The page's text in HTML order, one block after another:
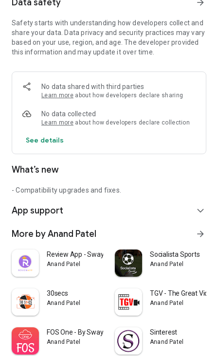
Data safety arrow_forward
Safety starts with understanding how developers collect and
share your data. Data privacy and security practices may vary
based on your use, region, and age. The developer provided
this information and may update it over time.
No data shared with third parties
Learn more about how developers declare sharing
No data collected
Learn more about how developers declare collection
See details
What’s new
- Compatibility upgrades and fixes.
App support expand_more
More by Anand Patel arrow_forward
Review App - Swayam Infotech
Anand Patel
Socialista Sports
Anand Patel
30secs
Anand Patel
TGV - The Great
Anand Patel
FOS One - By Swayam Infotech
Anand Patel
Sinterest
Anand Patel